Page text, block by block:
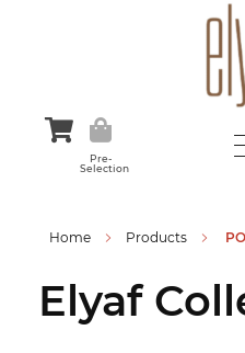
Pre-
Selection
Home Products
Elyaf